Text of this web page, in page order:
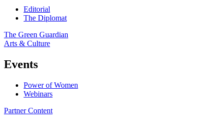
Editorial
The Diplomat
The Green Guardian
Arts & Culture
Events
Power of Women
Webinars
Partner Content